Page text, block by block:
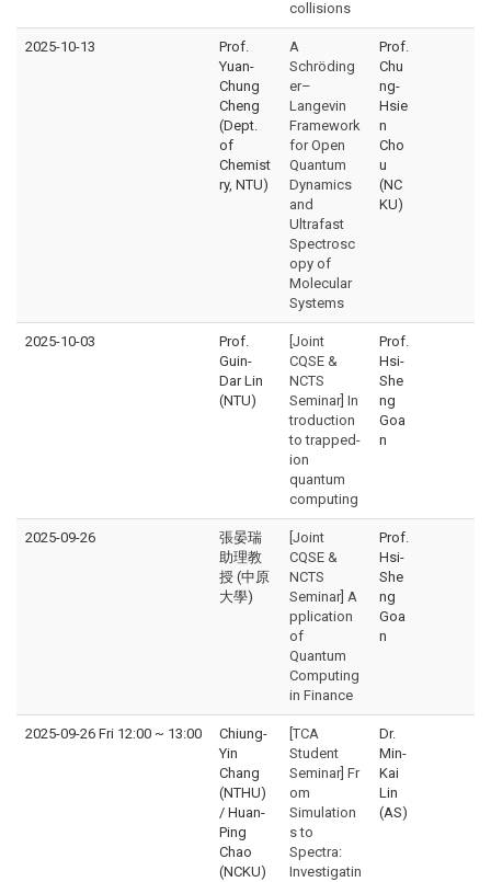
collisions
2025-10-13
Prof.
Yuan-
Chung
Cheng
(Dept.
of
Chemist
ry, NTU)
A
Schröding
er–
Langevin
Framework
for Open
Quantum
Dynamics
and
Ultrafast
Spectrosc
opy of
Molecular
Systems
Prof.
Chu
ng-
Hsie
n
Cho
u
(NC
KU)
2025-10-03
Prof.
Guin-
Dar Lin
(NTU)
[Joint
CQSE &
NCTS
Seminar] In
troduction
to trapped-
ion
quantum
computing
Prof.
Hsi-
She
ng
Goa
n
2025-09-26
張晏瑞
助理教
授 (中原
大學)
[Joint
CQSE &
NCTS
Seminar] A
pplication
of
Quantum
Computing
in Finance
Prof.
Hsi-
She
ng
Goa
n
2025-09-26 Fri 12:00 ~ 13:00
Chiung-
Yin
Chang
(NTHU)
/ Huan-
Ping
Chao
(NCKU)
[TCA
Student
Seminar] Fr
om
Simulation
s to
Spectra:
Investigatin
Dr.
Min-
Kai
Lin
(AS)